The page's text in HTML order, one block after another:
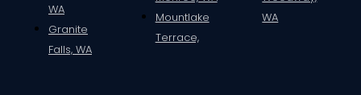
WA
Granite
Falls, WA
Mountlake
Terrace,
WA